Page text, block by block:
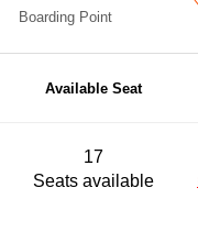
Boarding Point
Available Seat
17
Seats available